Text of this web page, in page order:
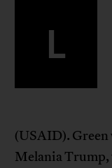
L
(USAID).
Melania Trump,